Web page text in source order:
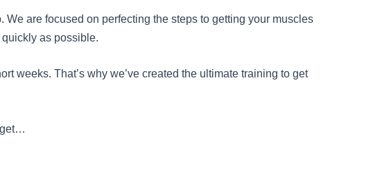
are focused on perfecting the steps to getting your muscles
as possible.
weeks. That’s why we’ve created the ultimate training to get
get…